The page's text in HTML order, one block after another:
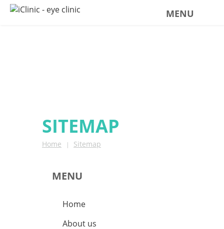
MENU
SITEMAP
Home | Sitemap
MENU
Home
About us